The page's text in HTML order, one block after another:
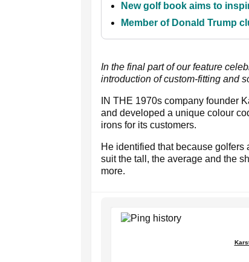
New golf book aims to
Member of Donald Trump
In the final part of our feature
introduction of custom-fitting and
IN THE 1970s company founder
and developed a unique colour
irons for its customers.
He identified that because
suit the tall, the average and the
more.